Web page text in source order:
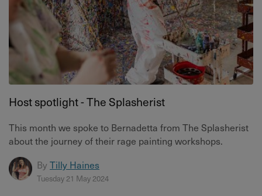
Host spotlight - The Splasherist
This month we spoke to Bernadetta from The Splasherist
about the journey of their rage painting workshops.
By Tilly Haines
Tuesday 21 May 2024